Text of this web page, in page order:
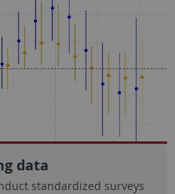
data
standardized surveys